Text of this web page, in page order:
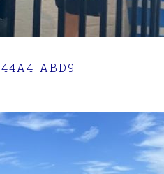
ABD9-